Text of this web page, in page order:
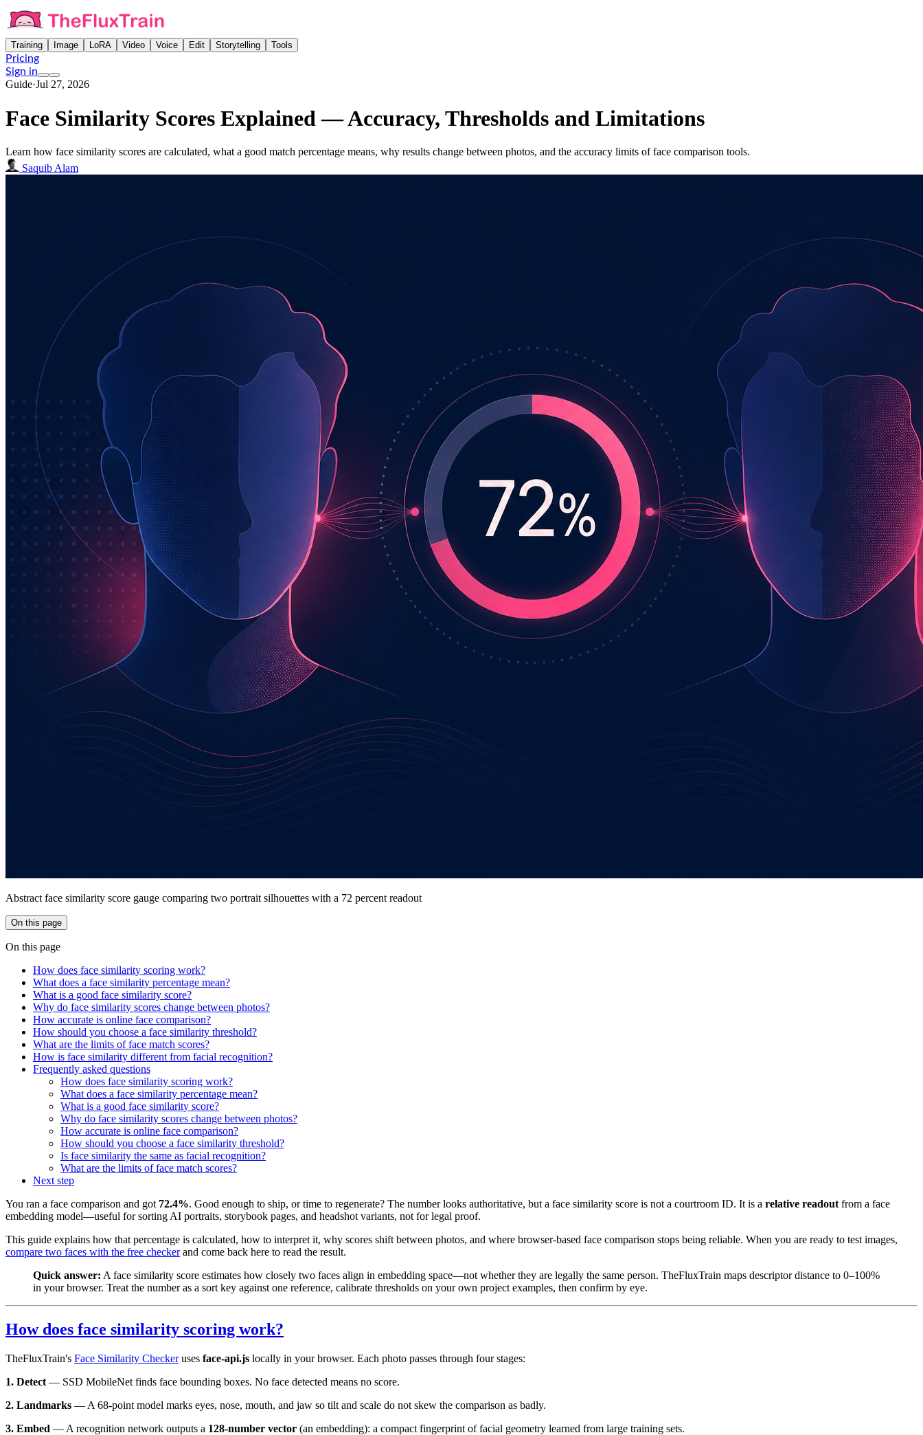
Training Image LoRA Video Voice Edit Storytelling Tools
Pricing
Sign in
Guide·Jul 27, 2026
Face Similarity Scores Explained — Accuracy, Thresholds and Limitations
Learn how face similarity scores are calculated, what a good match percentage means, why results change between photos, and the accuracy limits of face comparison tools.
Saquib Alam
Abstract face similarity score gauge comparing two portrait silhouettes with a 72 percent readout
On this page
On this page
How does face similarity scoring work?
What does a face similarity percentage mean?
What is a good face similarity score?
Why do face similarity scores change between photos?
How accurate is online face comparison?
How should you choose a face similarity threshold?
What are the limits of face match scores?
How is face similarity different from facial recognition?
Frequently asked questions
How does face similarity scoring work?
What does a face similarity percentage mean?
What is a good face similarity score?
Why do face similarity scores change between photos?
How accurate is online face comparison?
How should you choose a face similarity threshold?
Is face similarity the same as facial recognition?
What are the limits of face match scores?
Next step
You ran a face comparison and got 72.4%. Good enough to ship, or time to regenerate? The number looks authoritative, but a face similarity score is not a courtroom ID. It is a relative readout from a face
embedding model—useful for sorting AI portraits, storybook pages, and headshot variants, not for legal proof.
This guide explains how that percentage is calculated, how to interpret it, why scores shift between photos, and where browser-based face comparison stops being reliable. When you are ready to test images,
compare two faces with the free checkerand come back here to read the result.
Quick answer: A face similarity score estimates how closely two faces align in embedding space—not whether they are legally the same person. TheFluxTrain maps descriptor distance to 0–100%
in your browser. Treat the number as a sort key against one reference, calibrate thresholds on your own project examples, then confirm by eye.
How does face similarity scoring work?
TheFluxTrain's Face Similarity Checkeruses face-api.js locally in your browser. Each photo passes through four stages:
1. Detect — SSD MobileNet finds face bounding boxes. No face detected means no score.
2. Landmarks — A 68-point model marks eyes, nose, mouth, and jaw so tilt and scale do not skew the comparison as badly.
3. Embed — A recognition network outputs a 128-number vector (an embedding): a compact fingerprint of facial geometry learned from large training sets.